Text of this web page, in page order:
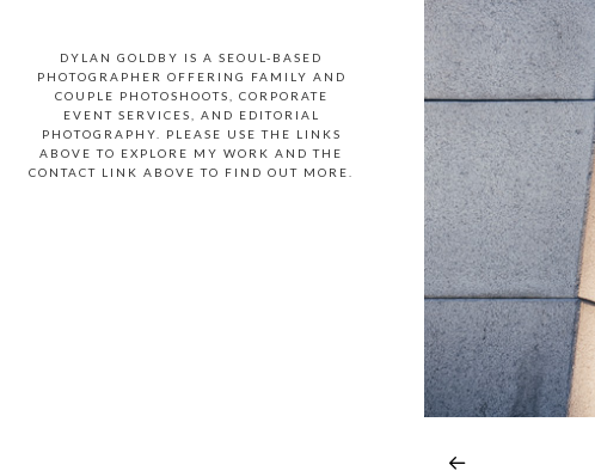
DYLAN GOLDBY IS A SEOUL-BASED
PHOTOGRAPHER OFFERING FAMILY AND
COUPLE PHOTOSHOOTS, CORPORATE
EVENT SERVICES, AND EDITORIAL
PHOTOGRAPHY. PLEASE USE THE LINKS
ABOVE TO EXPLORE MY WORK AND THE
CONTACT LINK ABOVE TO FIND OUT MORE.